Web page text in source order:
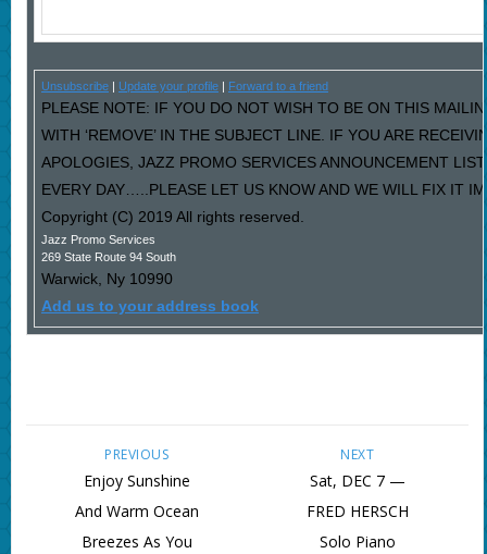
Unsubscribe| Update your profile| Forward to a friend
PLEASE NOTE: IF YOU DO NOT WISH TO BE ON THIS
WITH ‘REMOVE’ IN THE SUBJECT LINE. IF YOU ARE
APOLOGIES, JAZZ PROMO SERVICES ANNOUNCEMENT
EVERY DAY…..PLEASE LET US KNOW AND WE WILL FIX IT
Copyright (C) 2019 All rights reserved.
Jazz Promo Services
269 State Route 94 South
Warwick, Ny 10990
Add us to your address book
NEXT
Sat, DEC 7 —
FRED HERSCH
Solo Piano
PREVIOUS
Enjoy Sunshine
And Warm Ocean
Breezes As You